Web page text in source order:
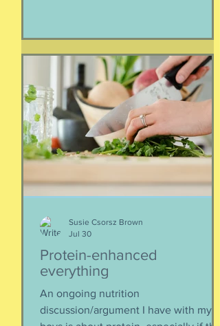
at post, pets stranded, away from
school and friends … home and
household effects left unattended.
Here’s the thing, though : most of the
rest of the world has moved on. This is
our crisis. Others notice when they
up to the gas pump
Protein-enhanced
everything
An ongoing nutrition
discussion/argument I have with my
Susie Csorsz Brown
Jul 30